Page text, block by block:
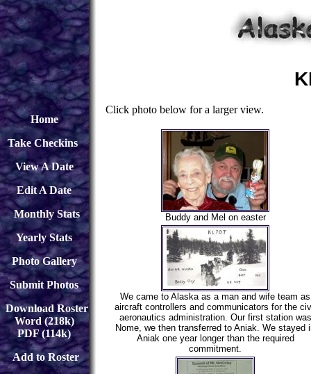
Home
Take Checkins
View A Date
Edit A Date
Monthly Stats
Yearly Stats
Photo Gallery
Submit Photos
Download Roster
Word (218k)
PDF (114k)
Add to Roster
Click photo below for a larger view.
Buddy and Mel on easter
We came to Alaska as a man and wife team as
aircraft controllers and communicators for the
aeronautics administration. Our first station was
Nome, we then transferred to Aniak. We stayed
Aniak one year longer than the required
commitment.